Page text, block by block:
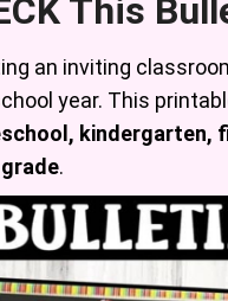
This
an inviting
year. This
kindergarten,
.